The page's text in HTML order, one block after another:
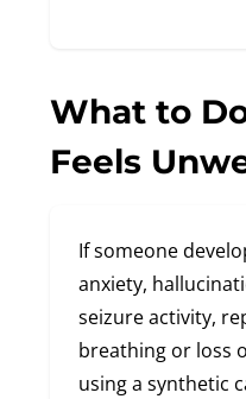
What to
Feels
If someone
anxiety,
seizure activity,
breathing or loss
using a synthetic